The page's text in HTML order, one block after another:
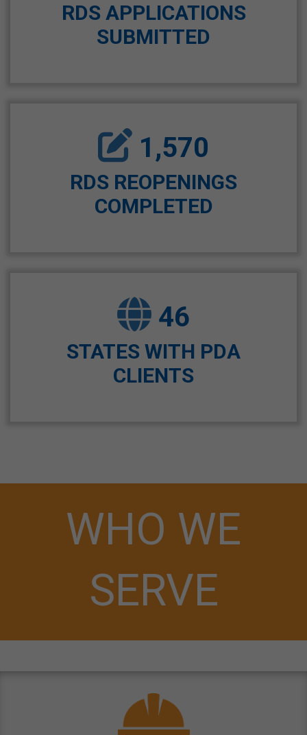
RDS APPLICATIONS
SUBMITTED
1,570
RDS REOPENINGS
COMPLETED
46
STATES WITH PDA
CLIENTS
WHO WE
SERVE